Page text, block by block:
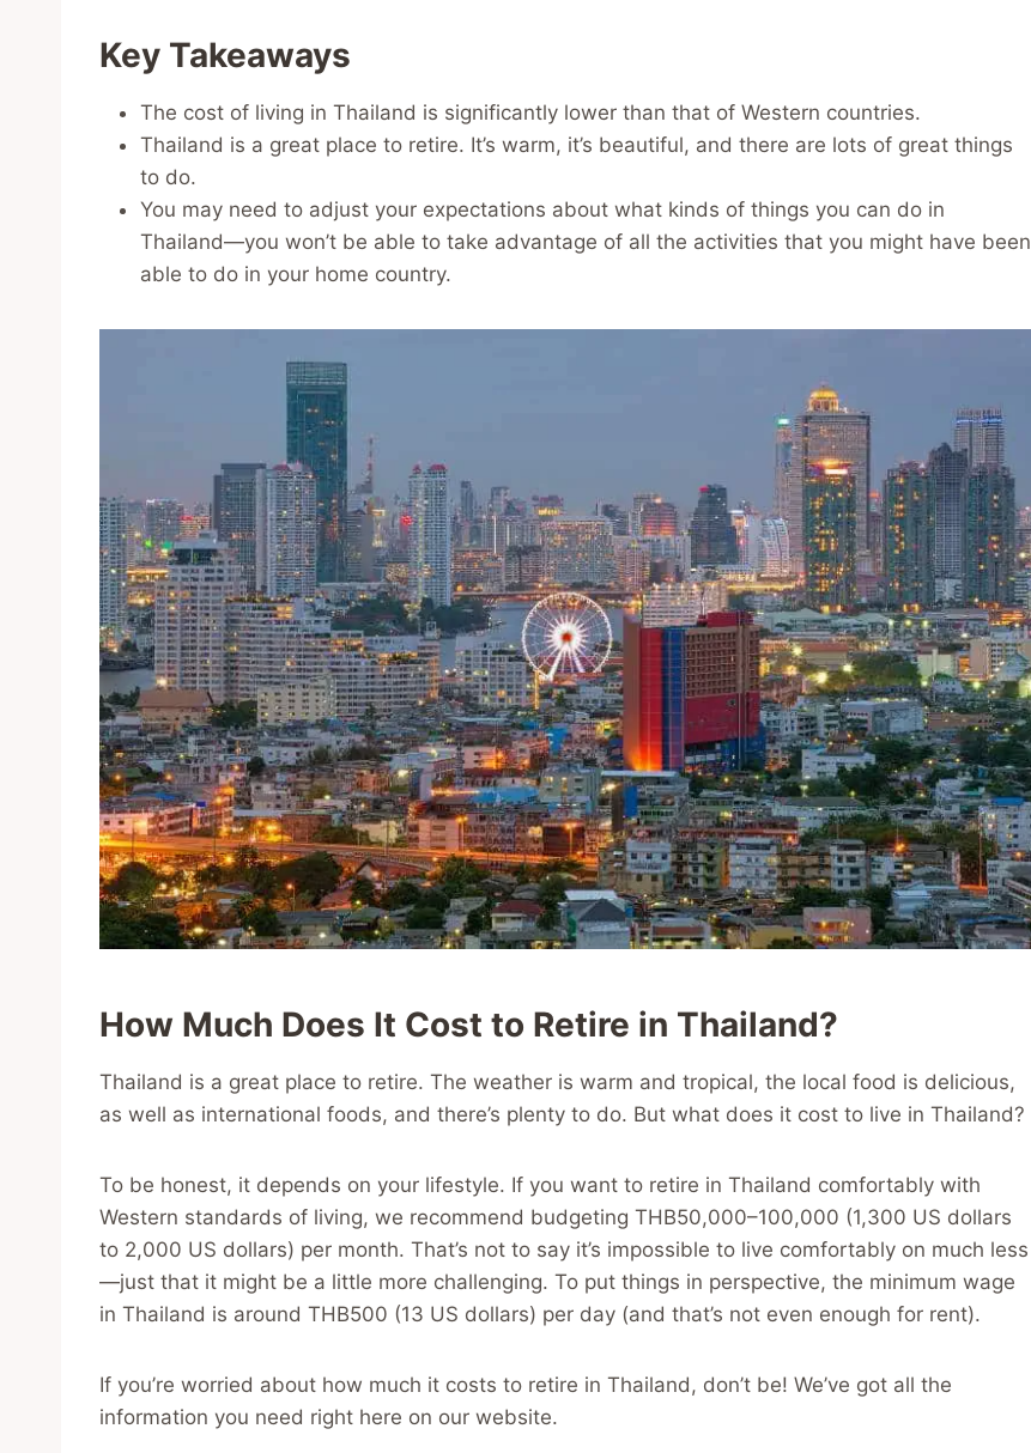
Key Takeaways
The cost of living in Thailand is significantly lower than that of Western countries.
Thailand is a great place to retire. It’s warm, it’s beautiful, and there are lots of great things
to do.
You may need to adjust your expectations about what kinds of things you can do in
Thailand—you won’t be able to take advantage of all the activities that you might have been
able to do in your home country.
How Much Does It Cost to Retire in Thailand?
Thailand is a great place to retire. The weather is warm and tropical, the local food is delicious,
as well as international foods, and there’s plenty to do. But what does it cost to live in Thailand?
To be honest, it depends on your lifestyle. If you want to retire in Thailand comfortably with
Western standards of living, we recommend budgeting THB50,000–100,000 (1,300 US dollars
to 2,000 US dollars) per month. That’s not to say it’s impossible to live comfortably on much less
—just that it might be a little more challenging. To put things in perspective, the minimum wage
in Thailand is around THB500 (13 US dollars) per day (and that’s not even enough for rent).
If you’re worried about how much it costs to retire in Thailand, don’t be! We’ve got all the
information you need right here on our website.